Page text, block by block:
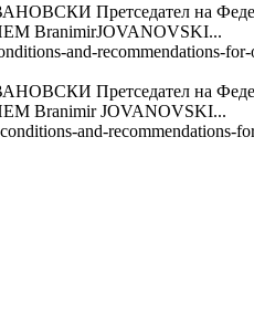
на
BranimirJOVANOVSKI...
and-recommendations-
на
Branimir JOVANOVSKI...
and-recommendations-